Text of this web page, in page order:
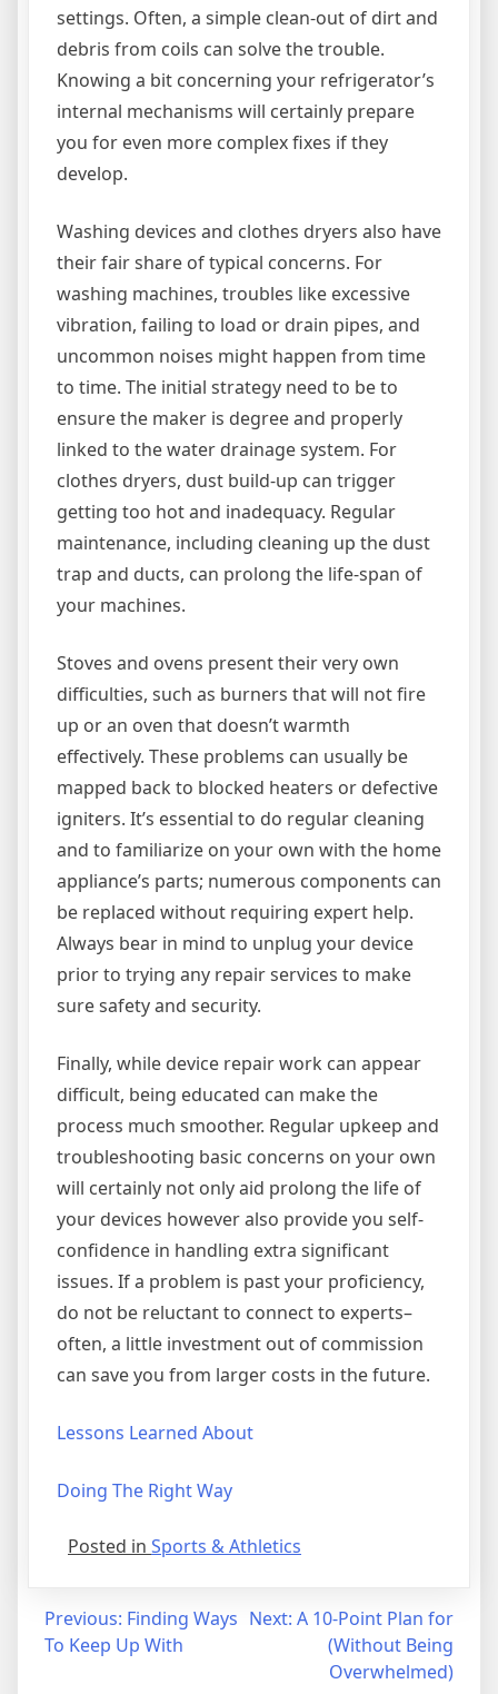
settings. Often, a simple clean-out of dirt and
debris from coils can solve the trouble.
Knowing a bit concerning your refrigerator’s
internal mechanisms will certainly prepare
you for even more complex fixes if they
develop.
Washing devices and clothes dryers also have
their fair share of typical concerns. For
washing machines, troubles like excessive
vibration, failing to load or drain pipes, and
uncommon noises might happen from time
to time. The initial strategy need to be to
ensure the maker is degree and properly
linked to the water drainage system. For
clothes dryers, dust build-up can trigger
getting too hot and inadequacy. Regular
maintenance, including cleaning up the dust
trap and ducts, can prolong the life-span of
your machines.
Stoves and ovens present their very own
difficulties, such as burners that will not fire
up or an oven that doesn’t warmth
effectively. These problems can usually be
mapped back to blocked heaters or defective
igniters. It’s essential to do regular cleaning
and to familiarize on your own with the home
appliance’s parts; numerous components can
be replaced without requiring expert help.
Always bear in mind to unplug your device
prior to trying any repair services to make
sure safety and security.
Finally, while device repair work can appear
difficult, being educated can make the
process much smoother. Regular upkeep and
troubleshooting basic concerns on your own
will certainly not only aid prolong the life of
your devices however also provide you self-
confidence in handling extra significant
issues. If a problem is past your proficiency,
do not be reluctant to connect to experts–
often, a little investment out of commission
can save you from larger costs in the future.
Lessons Learned About
Doing The Right Way
Posted in Sports & Athletics
Post
navigation
Previous: Finding Ways
To Keep Up With
Next: A 10-Point Plan for
(Without Being
Overwhelmed)